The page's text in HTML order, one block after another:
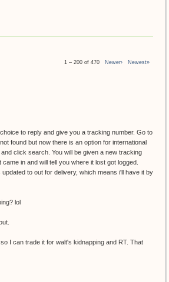
1 – 200 of 470 Newer› Newest»
to reply and give you a tracking number. Go to
found but now there is an option for international
click search. You will be given a new tracking
in and will tell you where it lost got logged.
to out for delivery, which means i'll have it by
lol
I can trade it for walt's kidnapping and RT. That